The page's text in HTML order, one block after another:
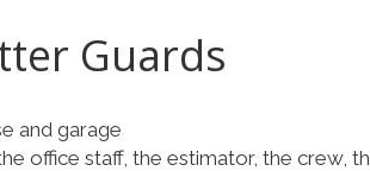
Guards
and garage
office staff, the estimator, the crew,